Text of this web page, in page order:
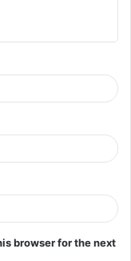
browser for the next